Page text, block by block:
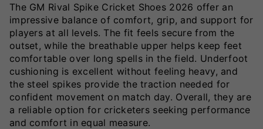
The GM Rival Spike Cricket Shoes 2026 offer an
impressive balance of comfort, grip, and support for
players at all levels. The fit feels secure from the
outset, while the breathable upper helps keep feet
comfortable over long spells in the field. Underfoot
cushioning is excellent without feeling heavy, and
the steel spikes provide the traction needed for
confident movement on match day. Overall, they are
a reliable option for cricketers seeking performance
and comfort in equal measure.